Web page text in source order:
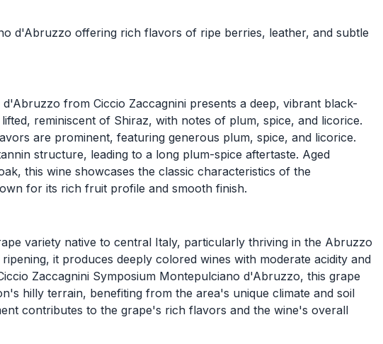
d'Abruzzo offering rich flavors of ripe berries, leather, and subtle
from Ciccio Zaccagnini presents a deep, vibrant black-
reminiscent of Shiraz, with notes of plum, spice, and licorice.
are prominent, featuring generous plum, spice, and licorice.
structure, leading to a long plum-spice aftertaste. Aged
this wine showcases the classic characteristics of the
for its rich fruit profile and smooth finish.
variety native to central Italy, particularly thriving in the Abruzzo
it produces deeply colored wines with moderate acidity and
Zaccagnini Symposium Montepulciano d'Abruzzo, this grape
hilly terrain, benefiting from the area's unique climate and soil
contributes to the grape's rich flavors and the wine's overall